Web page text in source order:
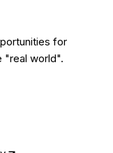
for
"real world".